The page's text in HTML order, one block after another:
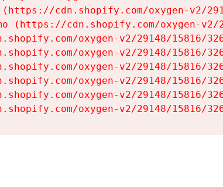
cdn.shopify.com/oxygen-v2/
(https://cdn.shopify.com/oxygen-
oxygen-v2/29148/15816/
oxygen-v2/29148/15816/
oxygen-v2/29148/15816/
oxygen-v2/29148/15816/
oxygen-v2/29148/15816/
oxygen-v2/29148/15816/